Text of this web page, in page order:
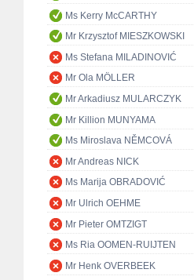
Ms Kerry McCARTHY
Mr Krzysztof MIESZKOWSKI
Ms Stefana MILADINOVIĆ
Mr Ola MÖLLER
Mr Arkadiusz MULARCZYK
Mr Killion MUNYAMA
Ms Miroslava NĚMCOVÁ
Mr Andreas NICK
Ms Marija OBRADOVIĆ
Mr Ulrich OEHME
Mr Pieter OMTZIGT
Ms Ria OOMEN-RUIJTEN
Mr Henk OVERBEEK